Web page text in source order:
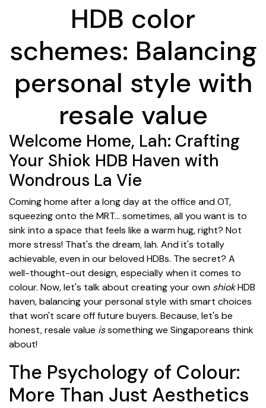
HDB color
schemes: Balancing
personal style with
resale value
Welcome Home, Lah: Crafting
Your Shiok HDB Haven with
Wondrous La Vie
Coming home after a long day at the office and OT,
squeezing onto the MRT... sometimes, all you want is to
sink into a space that feels like a warm hug, right? Not
more stress! That's the dream, lah. And it's totally
achievable, even in our beloved HDBs. The secret? A
well-thought-out design, especially when it comes to
colour. Now, let's talk about creating your own shiokHDB
haven, balancing your personal style with smart choices
that won't scare off future buyers. Because, let's be
honest, resale value issomething we Singaporeans think
about!
The Psychology of Colour:
More Than Just Aesthetics